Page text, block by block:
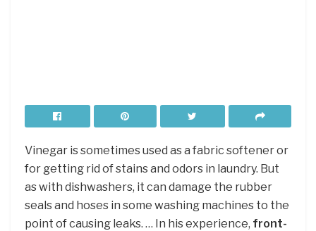
Vinegar is sometimes used as a fabric softener or
for getting rid of stains and odors in laundry. But
as with dishwashers, it can damage the rubber
seals and hoses in some washing machines to the
point of causing leaks. … In his experience, front-